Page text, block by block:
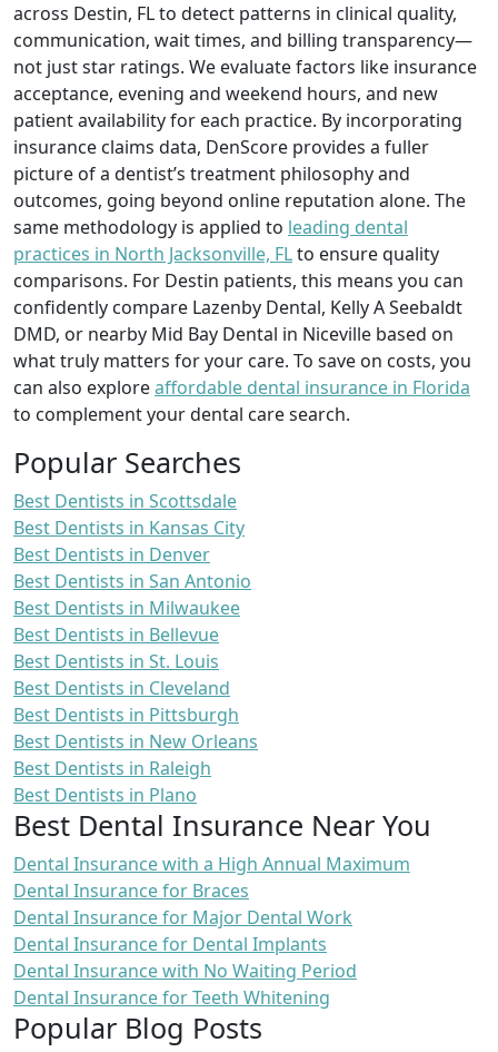
across Destin, FL to detect patterns in clinical quality,
communication, wait times, and billing transparency—
not just star ratings. We evaluate factors like insurance
acceptance, evening and weekend hours, and new
patient availability for each practice. By incorporating
insurance claims data, DenScore provides a fuller
picture of a dentist’s treatment philosophy and
outcomes, going beyond online reputation alone. The
same methodology is applied to leading dental
practices in North Jacksonville, FLto ensure quality
comparisons. For Destin patients, this means you can
confidently compare Lazenby Dental, Kelly A Seebaldt
DMD, or nearby Mid Bay Dental in Niceville based on
what truly matters for your care. To save on costs, you
can also exploreaffordable dental insurance in Florida
to complement your dental care search.
Popular Searches
Best Dentists in Scottsdale
Best Dentists in Kansas City
Best Dentists in Denver
Best Dentists in San Antonio
Best Dentists in Milwaukee
Best Dentists in Bellevue
Best Dentists in St. Louis
Best Dentists in Cleveland
Best Dentists in Pittsburgh
Best Dentists in New Orleans
Best Dentists in Raleigh
Best Dentists in Plano
Best Dental Insurance Near You
Dental Insurance with a High Annual Maximum
Dental Insurance for Braces
Dental Insurance for Major Dental Work
Dental Insurance for Dental Implants
Dental Insurance with No Waiting Period
Dental Insurance for Teeth Whitening
Popular Blog Posts